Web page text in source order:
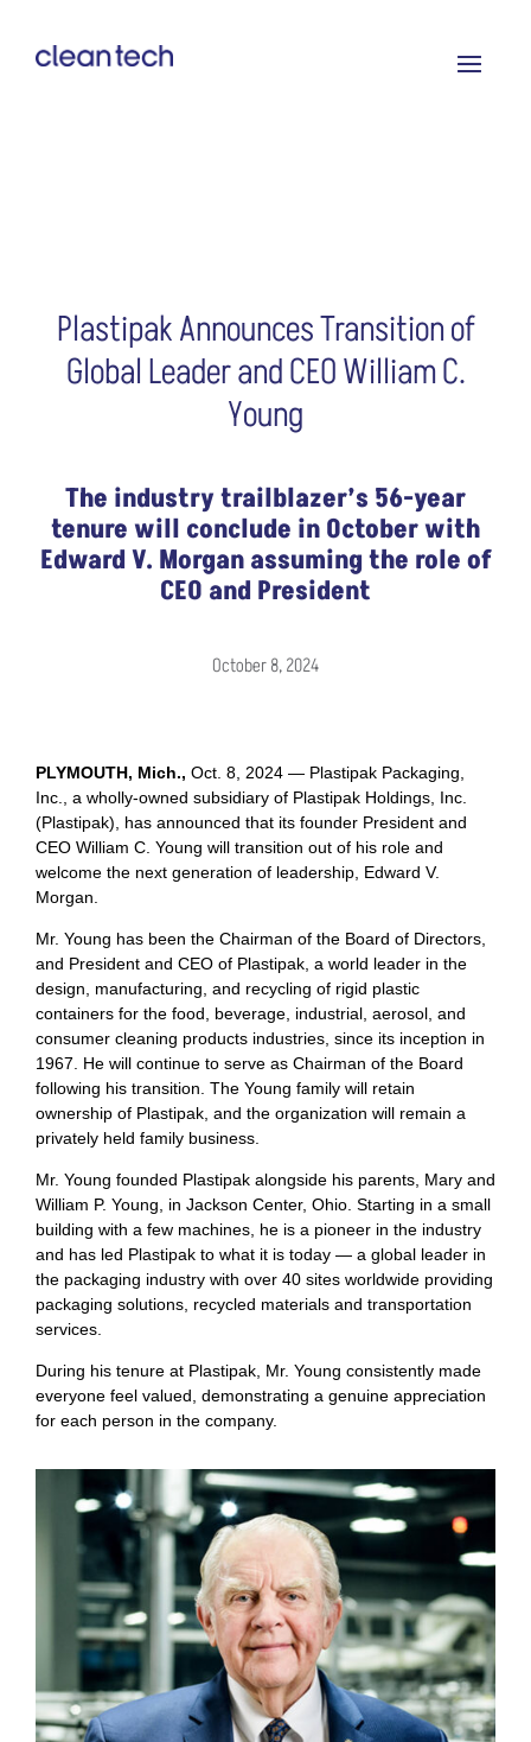
Plastipak Announces Transition of
Global Leader and CEO William C.
Young
The industry trailblazer’s 56-year
tenure will conclude in October with
Edward V. Morgan assuming the role of
CEO and President
October 8, 2024
PLYMOUTH, Mich., Oct. 8, 2024 — Plastipak Packaging,
Inc., a wholly-owned subsidiary of Plastipak Holdings, Inc.
(Plastipak), has announced that its founder President and
CEO William C. Young will transition out of his role and
welcome the next generation of leadership, Edward V.
Morgan.
Mr. Young has been the Chairman of the Board of Directors,
and President and CEO of Plastipak, a world leader in the
design, manufacturing, and recycling of rigid plastic
containers for the food, beverage, industrial, aerosol, and
consumer cleaning products industries, since its inception in
1967. He will continue to serve as Chairman of the Board
following his transition. The Young family will retain
ownership of Plastipak, and the organization will remain a
privately held family business.
Mr. Young founded Plastipak alongside his parents, Mary and
William P. Young, in Jackson Center, Ohio. Starting in a small
building with a few machines, he is a pioneer in the industry
and has led Plastipak to what it is today — a global leader in
the packaging industry with over 40 sites worldwide providing
packaging solutions, recycled materials and transportation
services.
During his tenure at Plastipak, Mr. Young consistently made
everyone feel valued, demonstrating a genuine appreciation
for each person in the company.